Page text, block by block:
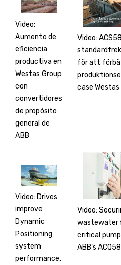
Video:
Aumento de
eficiencia
productiva en
Westas Group
con
convertidores
de propósito
general de
ABB
Video:
för att
case Westas
Video: Drives
improve
Dynamic
Positioning
system
performance,
Video:
wastewater
critical
ABB’s